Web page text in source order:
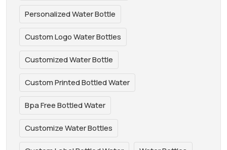
Personalized Water Bottle
Custom Logo Water Bottles
Customized Water Bottle
Custom Printed Bottled Water
Bpa Free Bottled Water
Customize Water Bottles